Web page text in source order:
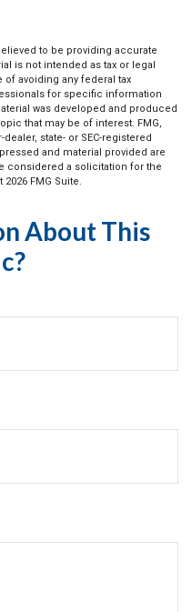
to be providing accurate
is not intended as tax or legal
avoiding any federal tax
for specific information
was developed and produced
that may be of interest. FMG,
state- or SEC-registered
and material provided are
considered a solicitation for the
2026 FMG Suite.
About This